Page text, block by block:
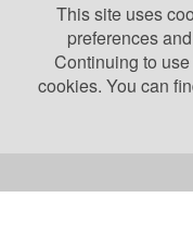
This site uses
preferences
Continuing to
cookies. You can